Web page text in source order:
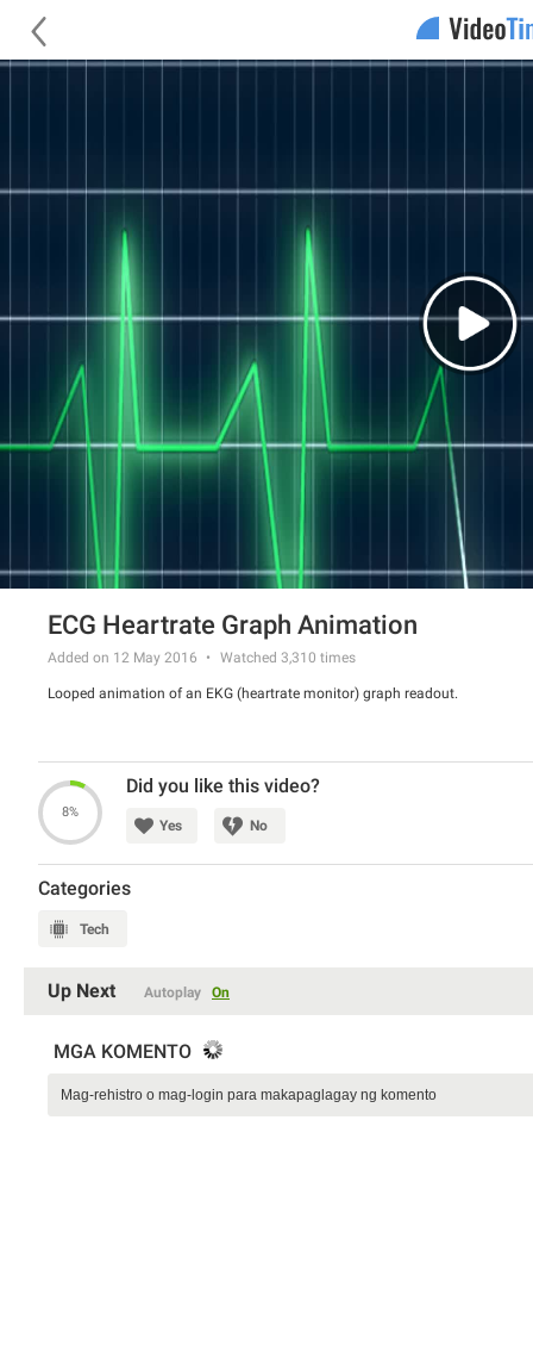
ECG Heartrate Graph Animation
Added on 12 May 2016 Watched 3,310 times
Looped animation of an EKG (heartrate monitor) graph readout.
8%
Did you like this video?
Yes No
Categories
Tech
Up Next Autoplay On
MGA KOMENTO